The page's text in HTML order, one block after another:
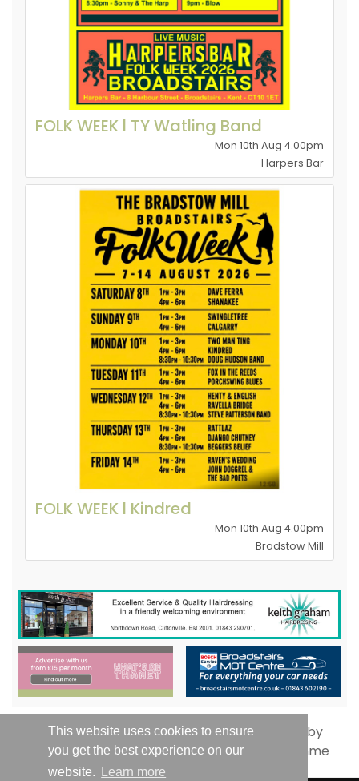
This website uses cookies to ensure
you get the best experience on our
website.
Learn more
FOLK WEEK l TY Watling Band
Mon 10th Aug 4.00pm
Harpers Bar
FOLK WEEK l Kindred
Mon 10th Aug 4.00pm
Bradstow Mill